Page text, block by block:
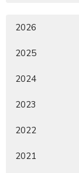
2026
2025
2024
2023
2022
2021